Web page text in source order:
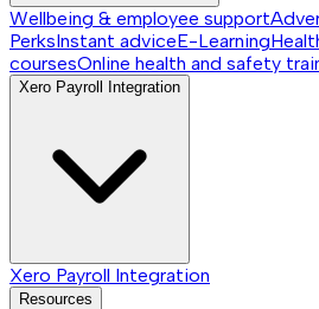
Wellbeing & employee support
PerksInstant adviceE-Learning
coursesOnline health and safety
Xero Payroll Integration
Xero Payroll Integration
Resources